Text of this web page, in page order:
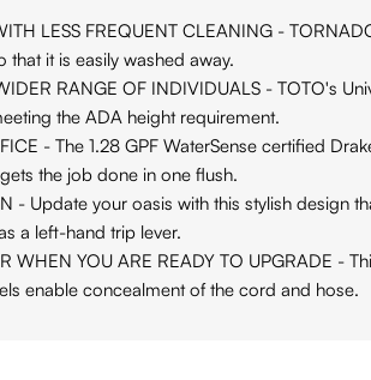
LESS FREQUENT CLEANING -
it is easily washed away.
RANGE OF INDIVIDUALS - TOTO's
the ADA height requirement.
- The 1.28 GPF WaterSense certified
the job done in one flush.
- Update your oasis with this stylish
a left-hand trip lever.
WHEN YOU ARE READY TO UPGRADE -
enable concealment of the cord and hose.